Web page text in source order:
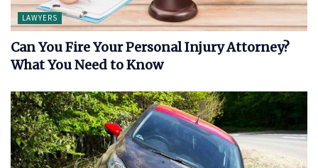
LAWYERS
Can You Fire Your Personal Injury Attorney?
What You Need to Know